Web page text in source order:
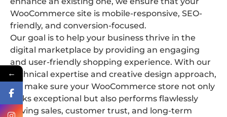
WooCommerce site is mobile-responsive, SEO-
friendly, and conversion-focused.
Our goal is to help your business thrive in the
digital marketplace by providing an engaging
and user-friendly shopping experience. With our
technical expertise and creative design approach,
we make sure your WooCommerce store not only
looks exceptional but also performs flawlessly
driving sales, customer trust, and long-term
←